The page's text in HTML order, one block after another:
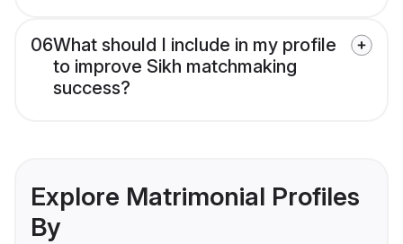
06What should I include in my profile
to improve Sikh matchmaking
success?
Explore Matrimonial Profiles
By